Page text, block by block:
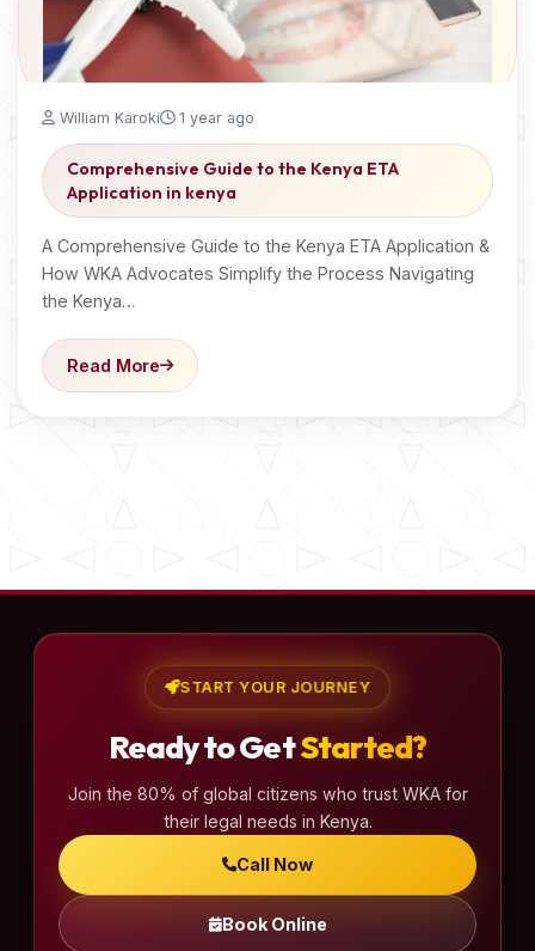
William Karoki 1 year ago
Comprehensive Guide to the Kenya ETA
Application in kenya
A Comprehensive Guide to the Kenya ETA Application &
How WKA Advocates Simplify the Process Navigating
the Kenya…
Read More
START YOUR JOURNEY
Ready to GetStarted?
Join the 80% of global citizens who trust WKA for
their legal needs in Kenya.
Call Now
Book Online